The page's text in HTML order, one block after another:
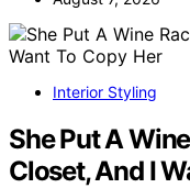
Interior Styling
She Put A
Closet, And I